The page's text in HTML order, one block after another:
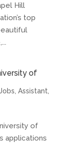
Hill
top
of
Assistant
of
applications